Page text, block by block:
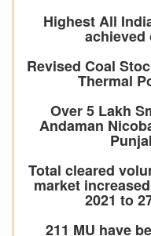
Highest All
achieved
Revised Coal
Thermal
Over 5 Lakh
Andaman
Total cleared
market
2021 to
211 MU have